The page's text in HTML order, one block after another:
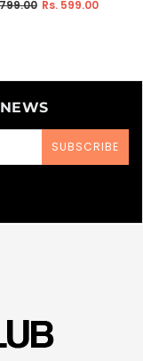
Rs. 599.00
SUBSCRIBE